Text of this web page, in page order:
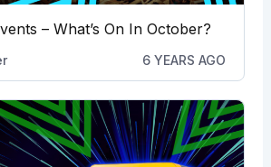
– What’s On In October?
6 YEARS AGO